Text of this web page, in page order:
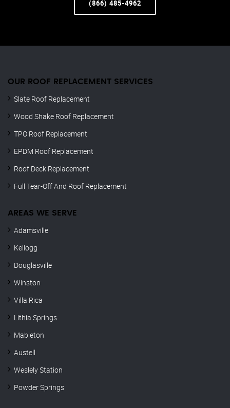
(866) 485-4962
OUR ROOF REPLACEMENT SERVICES
Slate Roof Replacement
Wood Shake Roof Replacement
TPO Roof Replacement
EPDM Roof Replacement
Roof Deck Replacement
Full Tear-Off And Roof Replacement
AREAS WE SERVE
Adamsville
Kellogg
Douglasville
Winston
Villa Rica
Lithia Springs
Mableton
Austell
Weslely Station
Powder Springs